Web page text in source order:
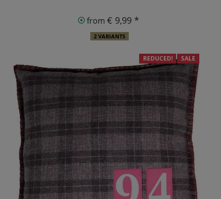
from € 9,99 *
2 VARIANTS
REDUCED! SALE